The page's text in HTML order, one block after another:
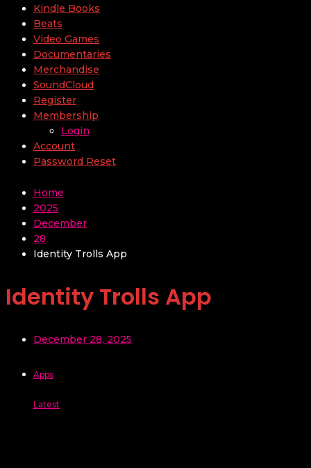
Kindle Books
Beats
Video Games
Documentaries
Merchandise
SoundCloud
Register
Membership
Login
Account
Password Reset
Home
2025
December
28
Identity Trolls App
Identity Trolls App
December 28, 2025
Apps
Latest